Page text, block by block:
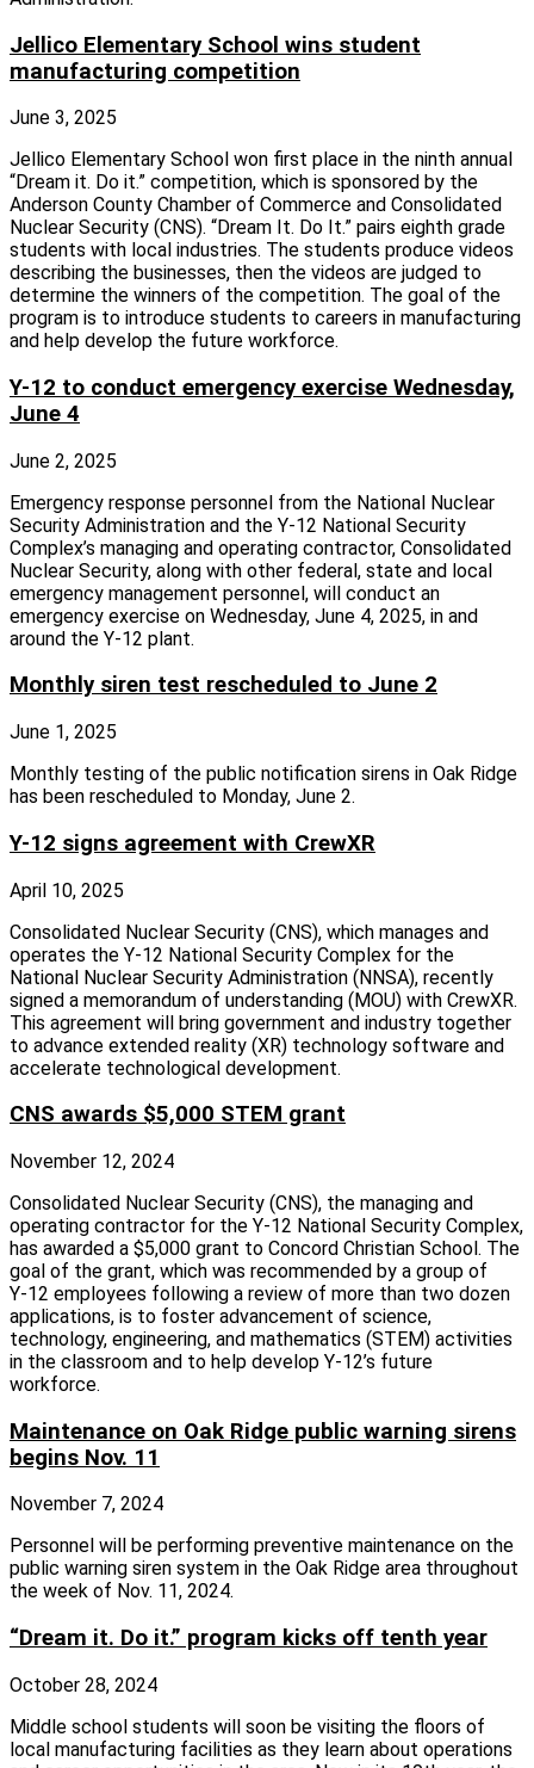
Jellico Elementary School wins student
manufacturing competition
June 3, 2025
Jellico Elementary School won first place in the ninth annual
“Dream it. Do it.” competition, which is sponsored by the
Anderson County Chamber of Commerce and Consolidated
Nuclear Security (CNS). “Dream It. Do It.” pairs eighth grade
students with local industries. The students produce videos
describing the businesses, then the videos are judged to
determine the winners of the competition. The goal of the
program is to introduce students to careers in manufacturing
and help develop the future workforce.
Y-12 to conduct emergency exercise Wednesday,
June 4
June 2, 2025
Emergency response personnel from the National Nuclear
Security Administration and the Y‑12 National Security
Complex’s managing and operating contractor, Consolidated
Nuclear Security, along with other federal, state and local
emergency management personnel, will conduct an
emergency exercise on Wednesday, June 4, 2025, in and
around the Y‑12 plant.
Monthly siren test rescheduled to June 2
June 1, 2025
Monthly testing of the public notification sirens in Oak Ridge
has been rescheduled to Monday, June 2.
Y-12 signs agreement with CrewXR
April 10, 2025
Consolidated Nuclear Security (CNS), which manages and
operates the Y‑12 National Security Complex for the
National Nuclear Security Administration (NNSA), recently
signed a memorandum of understanding (MOU) with CrewXR.
This agreement will bring government and industry together
to advance extended reality (XR) technology software and
accelerate technological development.
CNS awards $5,000 STEM grant
November 12, 2024
Consolidated Nuclear Security (CNS), the managing and
operating contractor for the Y‑12 National Security Complex,
has awarded a $5,000 grant to Concord Christian School. The
goal of the grant, which was recommended by a group of
Y‑12 employees following a review of more than two dozen
applications, is to foster advancement of science,
technology, engineering, and mathematics (STEM) activities
in the classroom and to help develop Y‑12’s future
workforce.
Maintenance on Oak Ridge public warning sirens
begins Nov. 11
November 7, 2024
Personnel will be performing preventive maintenance on the
public warning siren system in the Oak Ridge area throughout
the week of Nov. 11, 2024.
“Dream it. Do it.” program kicks off tenth year
October 28, 2024
Middle school students will soon be visiting the floors of
local manufacturing facilities as they learn about operations